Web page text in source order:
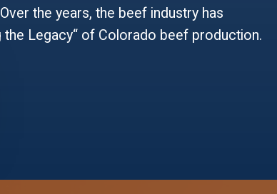
the years, the beef industry has
the Legacy“ of Colorado beef production.